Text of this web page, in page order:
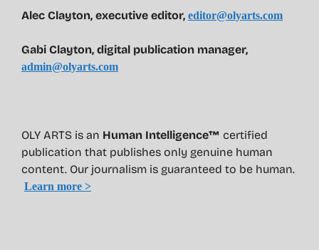
Alec Clayton, executive editor, editor@olyarts.com
Gabi Clayton, digital publication manager,
admin@olyarts.com
OLY ARTS is an Human Intelligence™ certified
publication that publishes only genuine human
content. Our journalism is guaranteed to be human.
Learn more >